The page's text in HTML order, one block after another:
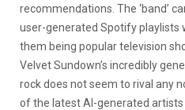
recommendations. The ‘band’
user-generated Spotify playlists
them being popular television
Velvet Sundown’s incredibly
rock does not seem to rival any
of the latest AI-generated